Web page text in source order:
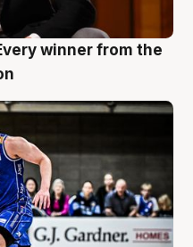
winner from the